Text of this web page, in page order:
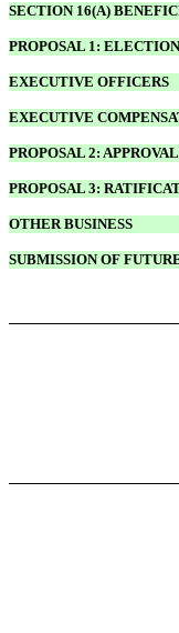
SECTION 16(A)
PROPOSAL 1:
EXECUTIVE OFFICERS
EXECUTIVE
PROPOSAL 2:
PROPOSAL 3:
OTHER BUSINESS
SUBMISSION OF